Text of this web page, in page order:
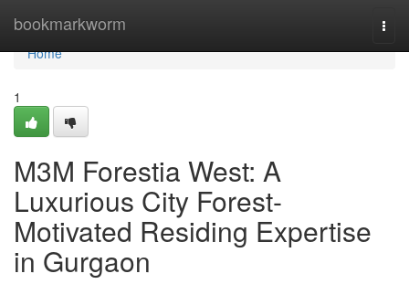
bookmarkworm
Home
Home
1
M3M Forestia West: A
Luxurious City Forest-
Motivated Residing Expertise
in Gurgaon